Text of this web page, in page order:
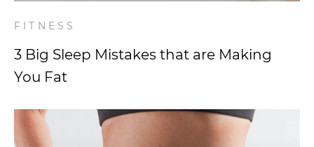
FITNESS
3 Big Sleep Mistakes that are Making
You Fat